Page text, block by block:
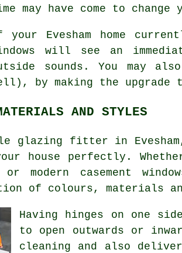
may have come to
your Evesham home
will see an
sounds. You may
by making the upgrade
AND STYLES
glazing fitter in
house perfectly.
or modern casement
of colours, materials
Having hinges on one
to open outwards or
cleaning and also